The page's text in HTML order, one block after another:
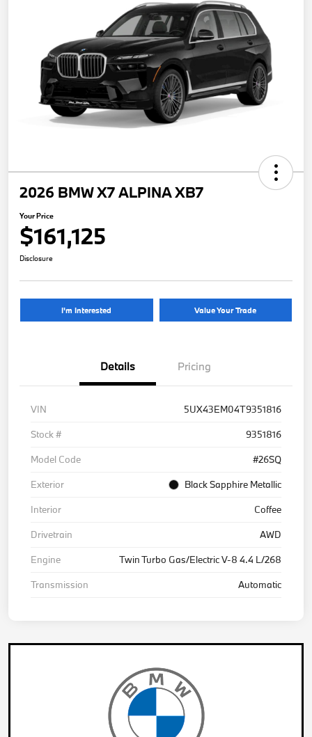
2026 BMW X7 ALPINA XB7
Your Price
$161,125
Disclosure
I'm Interested Value Your Trade
Details Pricing
VIN
5UX43EM04T9351816
Stock #
9351816
Model Code
#26SQ
Exterior
Black Sapphire Metallic
Interior
Coffee
Drivetrain
AWD
Engine
Twin Turbo Gas/Electric V-8 4.4 L/268
Transmission
Automatic